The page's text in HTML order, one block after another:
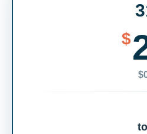
$